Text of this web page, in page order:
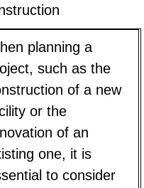
planning a
such as the
of a new
or the
of an
one, it is
to consider